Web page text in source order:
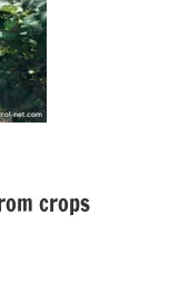
crops